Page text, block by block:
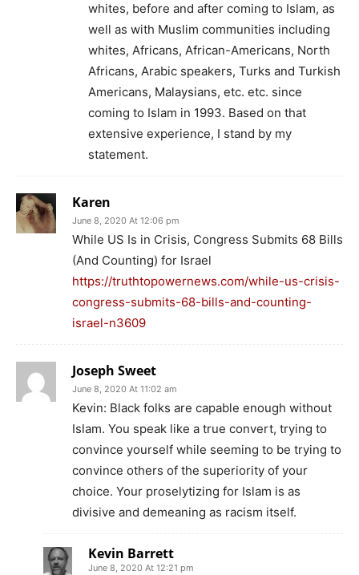
whites, before and after coming to Islam, as
well as with Muslim communities including
whites, Africans, African-Americans, North
Africans, Arabic speakers, Turks and Turkish
Americans, Malaysians, etc. etc. since
coming to Islam in 1993. Based on that
extensive experience, I stand by my
statement.
Karen
June 8, 2020 At 12:06 pm
While US Is in Crisis, Congress Submits 68 Bills
(And Counting) for Israel
https://truthtopowernews.com/while-us-crisis-
congress-submits-68-bills-and-counting-
israel-n3609
Joseph Sweet
June 8, 2020 At 11:02 am
Kevin: Black folks are capable enough without
Islam. You speak like a true convert, trying to
convince yourself while seeming to be trying to
convince others of the superiority of your
choice. Your proselytizing for Islam is as
divisive and demeaning as racism itself.
Kevin Barrett
June 8, 2020 At 12:21 pm